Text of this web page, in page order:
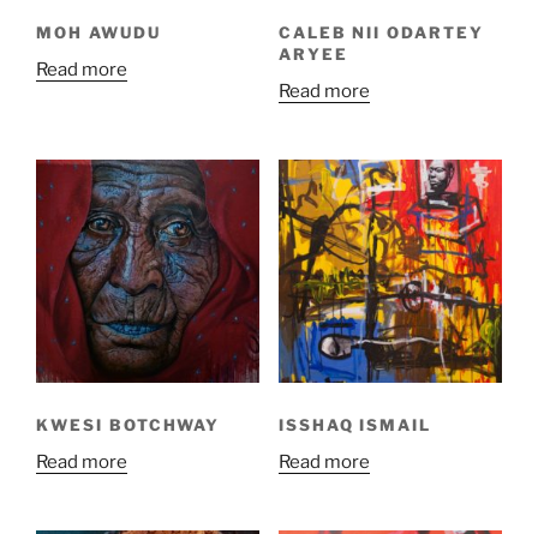
MOH AWUDU
Read more
CALEB NII ODARTEY
ARYEE
Read more
KWESI BOTCHWAY
Read more
ISSHAQ ISMAIL
Read more